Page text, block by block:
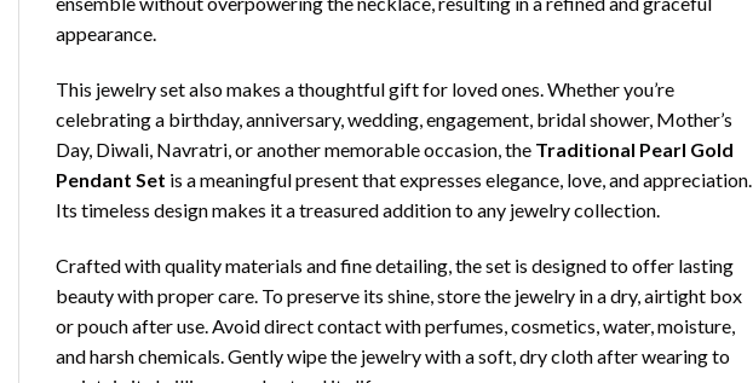
appearance.
This jewelry set also makes a thoughtful gift for loved ones. Whether you’re
celebrating a birthday, anniversary, wedding, engagement, bridal shower, Mother’s
Day, Diwali, Navratri, or another memorable occasion, the Traditional Pearl Gold
Pendant Set is a meaningful present that expresses elegance, love, and appreciation.
Its timeless design makes it a treasured addition to any jewelry collection.
Crafted with quality materials and fine detailing, the set is designed to offer lasting
beauty with proper care. To preserve its shine, store the jewelry in a dry, airtight box
or pouch after use. Avoid direct contact with perfumes, cosmetics, water, moisture,
and harsh chemicals. Gently wipe the jewelry with a soft, dry cloth after wearing to